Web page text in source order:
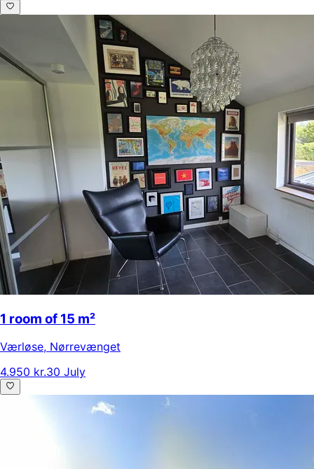
1 room of 15 m²
Værløse, Nørrevænget
4.950 kr.30 July